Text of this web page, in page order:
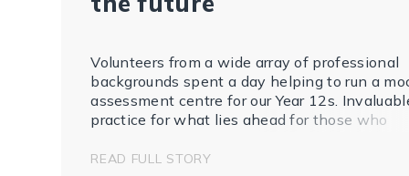
Volunteers from a wide array of professional
backgrounds spent a day helping to run a
assessment centre for our Year 12s.
practice for what lies ahead for those who
training schemes. As our Careers Leader,
READ FULL STORY